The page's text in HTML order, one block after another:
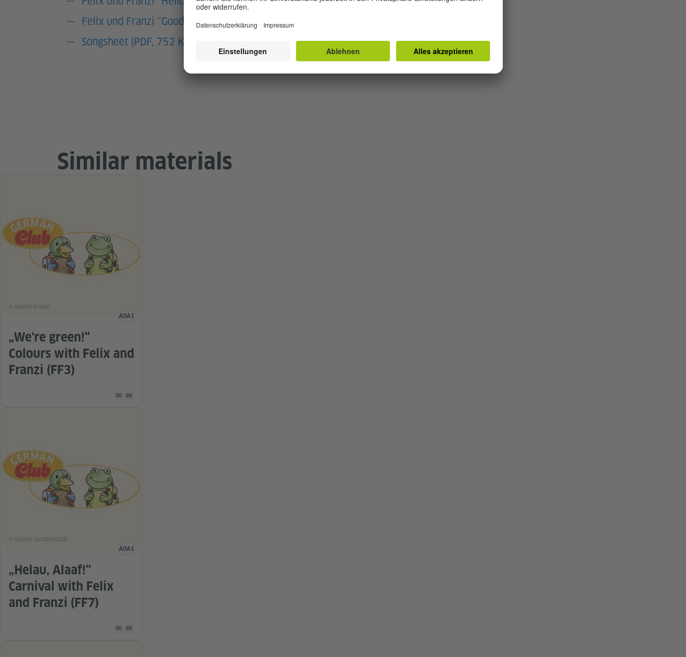
Felix und Franzi “Goodbye” Song (MP3, 1 MB)
Songsheet (PDF, 752 KB)
Similar materials
„We're green!“
Colours with Felix and
Franzi (FF3)
Teaching material is available in the following languages German, English
DE EN
© Goethe-Institut
Language level
A0A1
„Helau, Alaaf!“
Carnival with Felix
and Franzi (FF7)
Teaching material is available in the following languages German, English
DE EN
© Goethe.de/GIMAGINE
Language level
A0A1